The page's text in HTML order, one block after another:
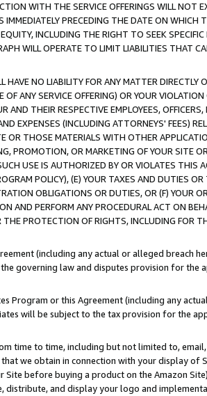
WITH THE SERVICE OFFERINGS WILL NOT
PRECEDING THE DATE ON
INCLUDING THE RIGHT TO SEEK
WILL OPERATE TO LIMIT LIABILITIES THAT
NO LIABILITY FOR ANY MATTER DIRECTLY
ANY SERVICE OFFERING) OR YOUR
THEIR RESPECTIVE EMPLOYEES,
EXPENSES (INCLUDING ATTORNEYS' FEES)
OR THOSE MATERIALS WITH OTHER
PROMOTION, OR MARKETING OF YOUR SITE
USE IS AUTHORIZED BY OR VIOLATES THIS
POLICY), (E) YOUR TAXES AND DUTIES
OBLIGATIONS OR DUTIES, OR (F) YOUR
AND PERFORM ANY PROCEDURAL ACT ON
PROTECTION OF RIGHTS, INCLUDING FOR
(including any actual or alleged breach
governing law and disputes provision for the
Program or this Agreement (including any
will be subject to the tax provision for the
time to time, including but not limited to,
we obtain in connection with your display of
before buying a product on the Amazon
distribute, and display your logo and